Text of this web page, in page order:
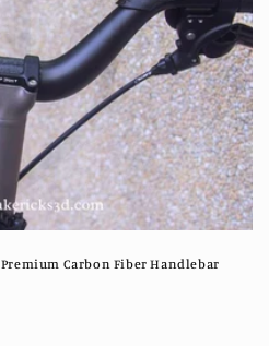
Carbon Fiber Handlebar